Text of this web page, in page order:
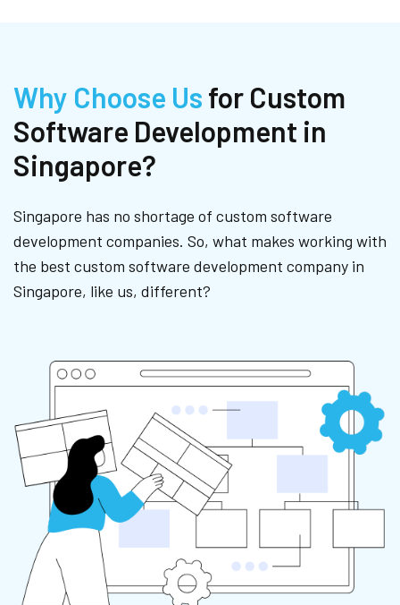
Why Choose Us for Custom
Software Development in
Singapore?
Singapore has no shortage of custom software
development companies. So, what makes working with
the best custom software development company in
Singapore, like us, different?